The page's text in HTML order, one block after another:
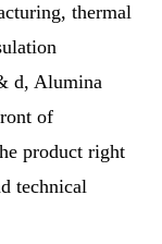
thermal
d, Alumina
of
product right
technical